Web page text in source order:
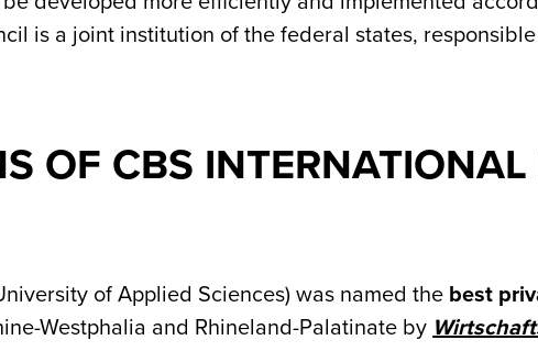
is a joint institution of the federal states,
OF CBS
of Applied Sciences) was named the best
Westphalia and Rhineland-Palatinate by